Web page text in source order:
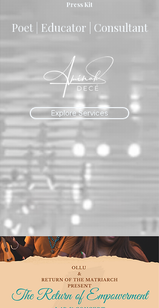
Press Kit
Poet | Educator | Consultant
Explore Services